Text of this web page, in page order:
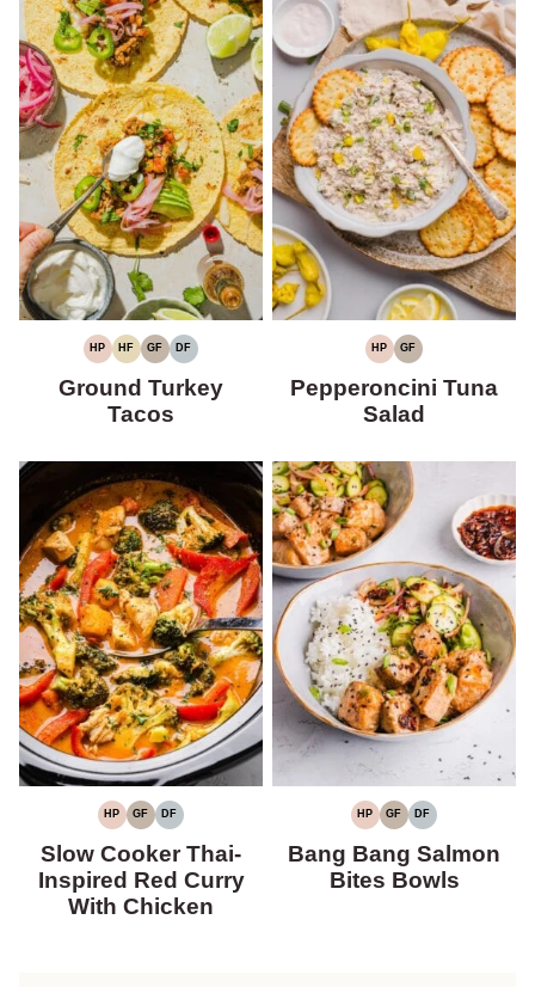
HP
HIGH
HF
HIGH
GF
GLUTEN-
DF
DAIRY-
Ground Turkey
Tacos
HP
HIGH
GF
GLUTEN-
Pepperoncini Tuna
Salad
HP
HIGH
GF
GLUTEN-
DF
DAIRY-
Slow Cooker Thai-
Inspired Red Curry
With Chicken
HP
HIGH
GF
GLUTEN-
DF
DAIRY-
Bang Bang Salmon
Bites Bowls